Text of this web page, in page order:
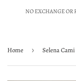
NO EXCHANGE OR
Home › Selena